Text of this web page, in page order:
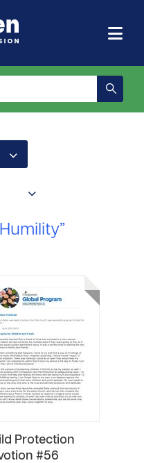
Protection
#56